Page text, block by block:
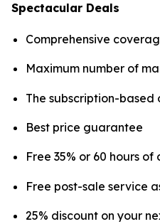
Spectacular Deals
Comprehensive
Maximum number of
The subscription-based
Best price guarantee
Free 35% or 60 hours of
Free post-sale service
25% discount on your